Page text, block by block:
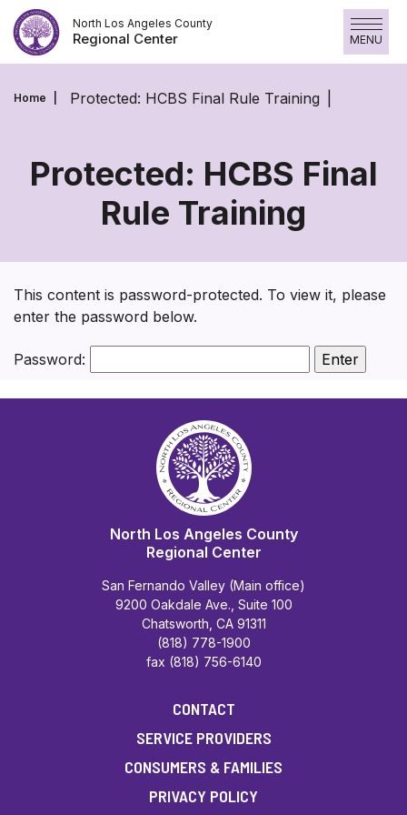
Skip
to
content
North Los Angeles County
Regional Center MENU
Home Protected: HCBS Final Rule Training
Protected: HCBS Final
Rule Training
Protected:
Final
Training
This content is password-protected. To view it, please
enter the password below.
Password:
North Los Angeles County
Regional Center
San Fernando Valley (Main office)
9200 Oakdale Ave., Suite 100
Chatsworth, CA 91311
(818) 778-1900
fax (818) 756-6140
CONTACT
SERVICE PROVIDERS
CONSUMERS & FAMILIES
PRIVACY POLICY